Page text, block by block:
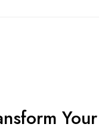
Your